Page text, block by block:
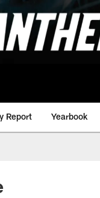
Report Yearbook